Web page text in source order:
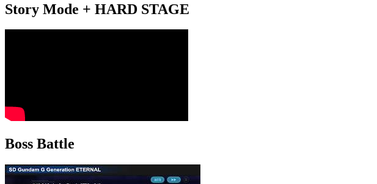
Story Mode + HARD STAGE
Boss Battle